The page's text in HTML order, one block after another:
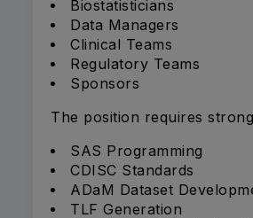
Biostatisticians
Data Managers
Clinical Teams
Regulatory Teams
Sponsors
The position requires
SAS Programming
CDISC Standards
ADaM Dataset
TLF Generation